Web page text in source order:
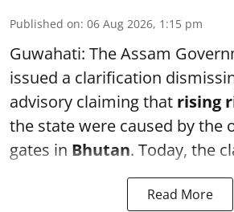
Published on: 06 Aug 2026, 1:15 pm
Guwahati: The Assam
issued a clarification
advisory claiming that rising
the state were caused by the
gates in Bhutan. Today, the
Read More